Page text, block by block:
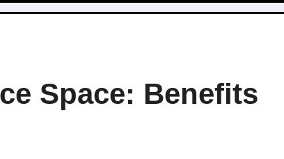
Space: Benefits